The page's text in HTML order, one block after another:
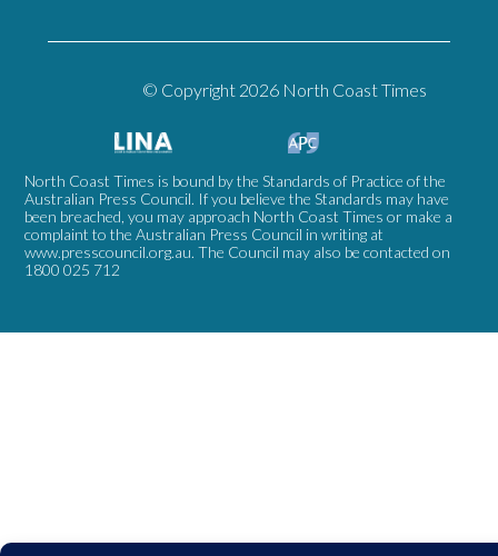
© Copyright 2026 North Coast Times
North Coast Times is bound by the Standards of Practice of the
Australian Press Council. If you believe the Standards may have
been breached, you may approach North Coast Times or make a
complaint to the Australian Press Council in writing at
www.presscouncil.org.au. The Council may also be contacted on
1800 025 712